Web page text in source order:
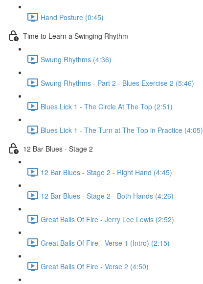
Hand Posture (0:45)
Time to Learn a Swinging Rhythm
Swung Rhythms (4:36)
Swung Rhythms - Part 2 - Blues Exercise 2 (5:46)
Blues Lick 1 - The Circle At The Top (2:51)
Blues Lick 1 - The Turn at The Top in Practice (4:05)
12 Bar Blues - Stage 2
12 Bar Blues - Stage 2 - Right Hand (4:45)
12 Bar Blues - Stage 2 - Both Hands (4:26)
Great Balls Of Fire - Jerry Lee Lewis (2:52)
Great Balls Of Fire - Verse 1 (Intro) (2:15)
Great Balls Of Fire - Verse 2 (4:50)